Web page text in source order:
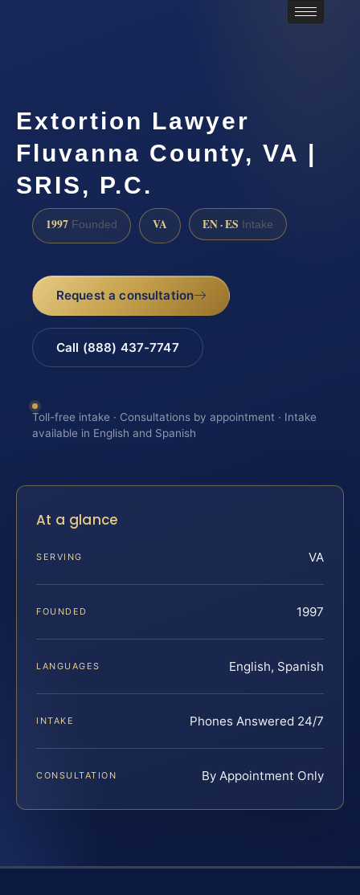
Extortion Lawyer
Fluvanna County, VA |
SRIS, P.C.
1997 Founded VA EN · ES Intake
Request a consultation
Call (888) 437-7747
Toll-free intake · Consultations by appointment · Intake
available in English and Spanish
At a glance
SERVING VA
FOUNDED 1997
LANGUAGES English, Spanish
INTAKE Phones Answered 24/7
CONSULTATION By Appointment Only